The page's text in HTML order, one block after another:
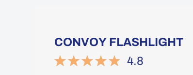
CONVOY FLASHLIGHT
4.8